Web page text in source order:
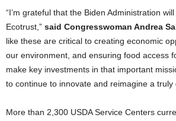
“I’m grateful that the Biden Administration
Ecotrust,” said Congresswoman Andrea
like these are critical to creating economic
our environment, and ensuring food access
make key investments in that important
to continue to innovate and reimagine a truly
More than 2,300 USDA Service Centers